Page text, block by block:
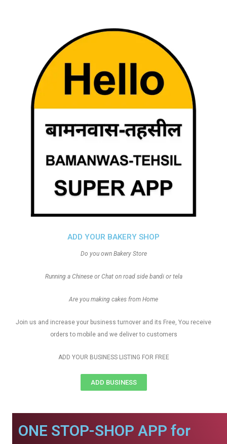
ADD YOUR BAKERY SHOP
Do you own Bakery Store
Running a Chinese or Chat on road side bandi or tela
Are you making cakes from Home
Join us and increase your business turnover and its Free, You receive
orders to mobile and we deliver to customers
ADD YOUR BUSINESS LISTING FOR FREE
ADD BUSINESS
ONE STOP-SHOP APP for